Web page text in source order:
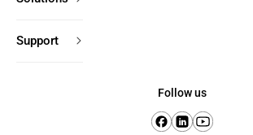
Support
Follow us